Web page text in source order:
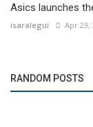
Asics launches
isaralegui Apr 23,
RANDOM POSTS
McDonald's